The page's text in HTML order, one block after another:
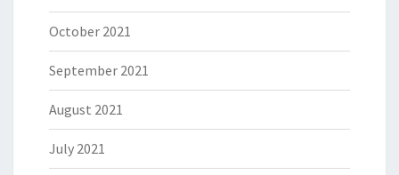
October 2021
September 2021
August 2021
July 2021